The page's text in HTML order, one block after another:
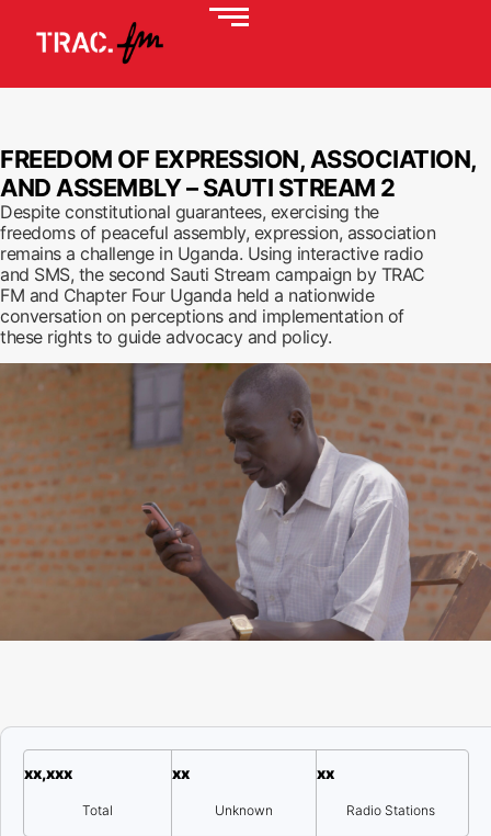
FREEDOM OF EXPRESSION, ASSOCIATION,
AND ASSEMBLY – SAUTI STREAM 2
Despite constitutional guarantees, exercising the
freedoms of peaceful assembly, expression, association
remains a challenge in Uganda. Using interactive radio
and SMS, the second Sauti Stream campaign by TRAC
FM and Chapter Four Uganda held a nationwide
conversation on perceptions and implementation of
these rights to guide advocacy and policy.
xx,xxx
Total
xx
Unknown
xx
Radio Stations